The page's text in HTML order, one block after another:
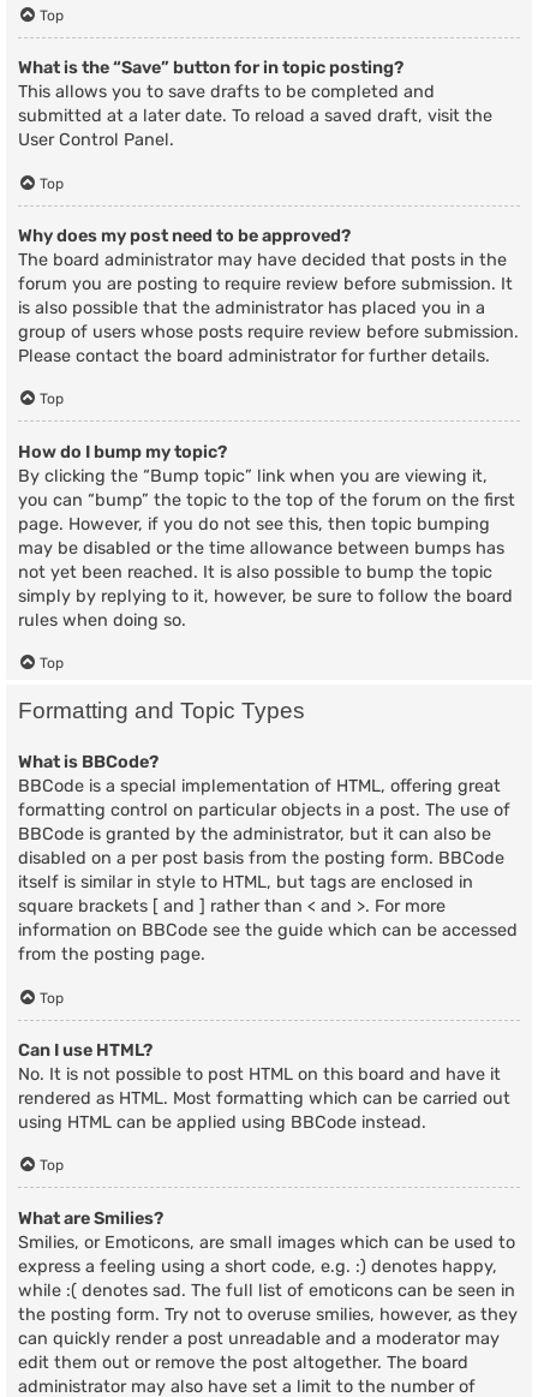
Top
What is the “Save” button for in topic posting?
This allows you to save drafts to be completed and
submitted at a later date. To reload a saved draft, visit the
User Control Panel.
Top
Why does my post need to be approved?
The board administrator may have decided that posts in the
forum you are posting to require review before submission. It
is also possible that the administrator has placed you in a
group of users whose posts require review before submission.
Please contact the board administrator for further details.
Top
How do I bump my topic?
By clicking the “Bump topic” link when you are viewing it,
you can “bump” the topic to the top of the forum on the first
page. However, if you do not see this, then topic bumping
may be disabled or the time allowance between bumps has
not yet been reached. It is also possible to bump the topic
simply by replying to it, however, be sure to follow the board
rules when doing so.
Top
Formatting and Topic Types
What is BBCode?
BBCode is a special implementation of HTML, offering great
formatting control on particular objects in a post. The use of
BBCode is granted by the administrator, but it can also be
disabled on a per post basis from the posting form. BBCode
itself is similar in style to HTML, but tags are enclosed in
square brackets [ and ] rather than < and >. For more
information on BBCode see the guide which can be accessed
from the posting page.
Top
Can I use HTML?
No. It is not possible to post HTML on this board and have it
rendered as HTML. Most formatting which can be carried out
using HTML can be applied using BBCode instead.
Top
What are Smilies?
Smilies, or Emoticons, are small images which can be used to
express a feeling using a short code, e.g. :) denotes happy,
while :( denotes sad. The full list of emoticons can be seen in
the posting form. Try not to overuse smilies, however, as they
can quickly render a post unreadable and a moderator may
edit them out or remove the post altogether. The board
administrator may also have set a limit to the number of